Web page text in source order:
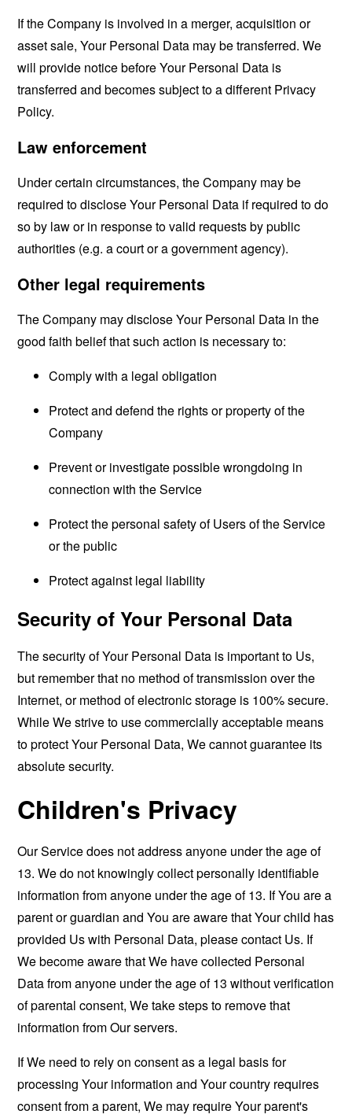
If the Company is involved in a merger, acquisition or
asset sale, Your Personal Data may be transferred. We
will provide notice before Your Personal Data is
transferred and becomes subject to a different Privacy
Policy.
Law enforcement
Under certain circumstances, the Company may be
required to disclose Your Personal Data if required to do
so by law or in response to valid requests by public
authorities (e.g. a court or a government agency).
Other legal requirements
The Company may disclose Your Personal Data in the
good faith belief that such action is necessary to:
Comply with a legal obligation
Protect and defend the rights or property of the
Company
Prevent or investigate possible wrongdoing in
connection with the Service
Protect the personal safety of Users of the Service
or the public
Protect against legal liability
Security of Your Personal Data
The security of Your Personal Data is important to Us,
but remember that no method of transmission over the
Internet, or method of electronic storage is 100% secure.
While We strive to use commercially acceptable means
to protect Your Personal Data, We cannot guarantee its
absolute security.
Children's Privacy
Our Service does not address anyone under the age of
13. We do not knowingly collect personally identifiable
information from anyone under the age of 13. If You are a
parent or guardian and You are aware that Your child has
provided Us with Personal Data, please contact Us. If
We become aware that We have collected Personal
Data from anyone under the age of 13 without verification
of parental consent, We take steps to remove that
information from Our servers.
If We need to rely on consent as a legal basis for
processing Your information and Your country requires
consent from a parent, We may require Your parent's